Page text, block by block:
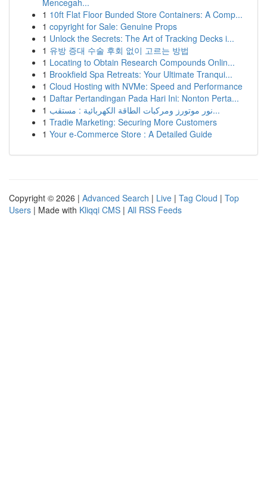
Mencegah...
1 10ft Flat Floor Bunded Store Containers: A Comp...
1 copyright for Sale: Genuine Props
1 Unlock the Secrets: The Art of Tracking Decks i...
1 유방 증대 수술 후회 없이 고르는 방법
1 Locating to Obtain Research Compounds Onlin...
1 Brookfield Spa Retreats: Your Ultimate Tranqui...
1 Cloud Hosting with NVMe: Speed and Performance
1 Daftar Pertandingan Pada Hari Ini: Nonton Perta...
1
نور موتورز ومركبات الطاقة الكهربائية : مستقب...
1 Tradie Marketing: Securing More Customers
1 Your e-Commerce Store : A Detailed Guide
Copyright © 2026 | Advanced Search | Live | Tag Cloud | Top
Users | Made with Kliqqi CMS | All RSS Feeds